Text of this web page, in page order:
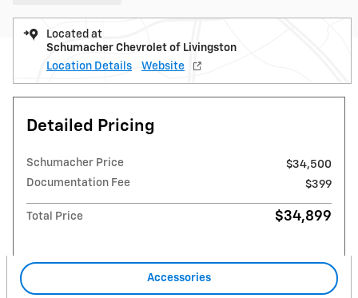
Located at
Schumacher Chevrolet of Livingston
Location Details
Website
Detailed Pricing
Schumacher Price
$34,500
Documentation Fee
$399
Total Price $34,899
Accessories